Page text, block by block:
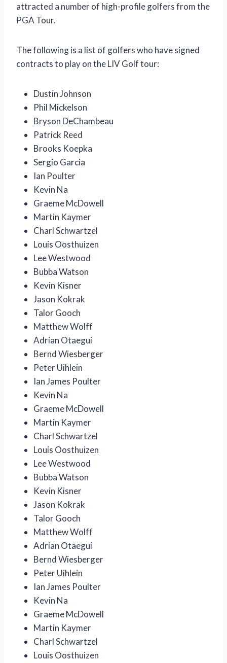
attracted a number of high-profile golfers from the
PGA Tour.
The following is a list of golfers who have signed
contracts to play on the LIV Golf tour:
Dustin Johnson
Phil Mickelson
Bryson DeChambeau
Patrick Reed
Brooks Koepka
Sergio Garcia
Ian Poulter
Kevin Na
Graeme McDowell
Martin Kaymer
Charl Schwartzel
Louis Oosthuizen
Lee Westwood
Bubba Watson
Kevin Kisner
Jason Kokrak
Talor Gooch
Matthew Wolff
Adrian Otaegui
Bernd Wiesberger
Peter Uihlein
Ian James Poulter
Kevin Na
Graeme McDowell
Martin Kaymer
Charl Schwartzel
Louis Oosthuizen
Lee Westwood
Bubba Watson
Kevin Kisner
Jason Kokrak
Talor Gooch
Matthew Wolff
Adrian Otaegui
Bernd Wiesberger
Peter Uihlein
Ian James Poulter
Kevin Na
Graeme McDowell
Martin Kaymer
Charl Schwartzel
Louis Oosthuizen